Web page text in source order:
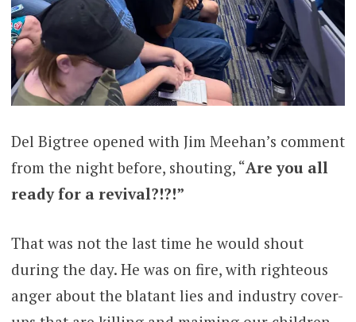
Del Bigtree opened with Jim Meehan’s comment
from the night before, shouting, “Are you all
ready for a revival?!?!”
That was not the last time he would shout
during the day. He was on fire, with righteous
anger about the blatant lies and industry cover-